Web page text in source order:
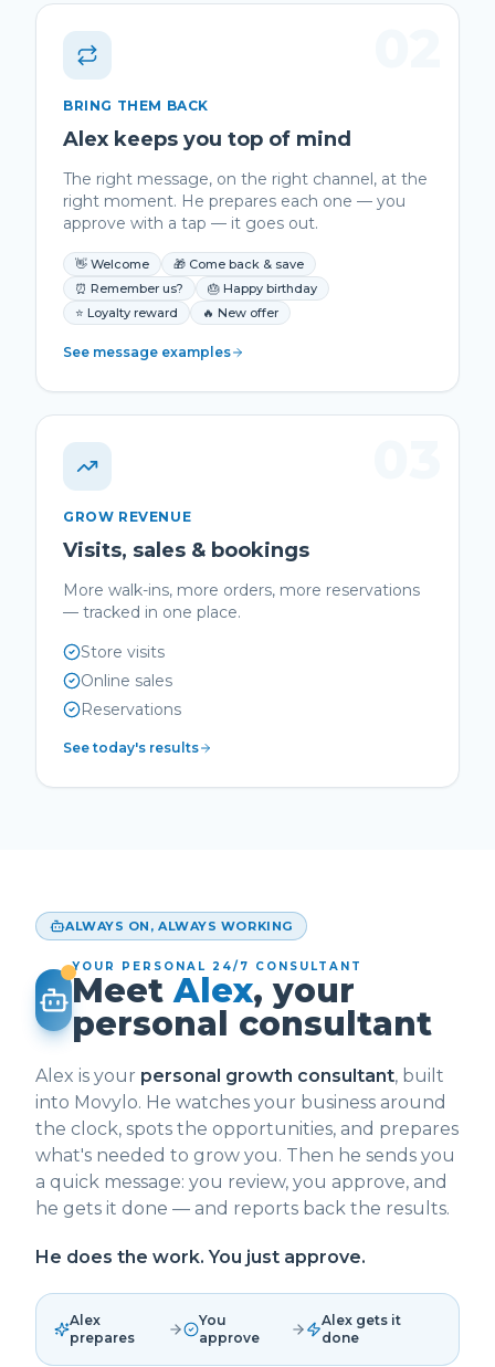
BRING THEM BACK
Alex keeps you top of mind
The right message, on the right channel, at the
right moment. He prepares each one — you
approve with a tap — it goes out.
👋 Welcome
🎁 Come back & save
⏰ Remember us?
🎂 Happy birthday
⭐ Loyalty reward
🔥 New offer
See message examples
GROW REVENUE
Visits, sales & bookings
More walk-ins, more orders, more reservations
— tracked in one place.
Store visits
Online sales
Reservations
See today's results
ALWAYS ON, ALWAYS WORKING
YOUR PERSONAL 24/7 CONSULTANT
MeetAlex, your
personal consultant
Alex is your personal growth consultant, built
into Movylo. He watches your business around
the clock, spots the opportunities, and prepares
what's needed to grow you. Then he sends you
a quick message: you review, you approve, and
he gets it done — and reports back the results.
He does the work. You just approve.
Alex
prepares
You
approve
Alex gets it
done